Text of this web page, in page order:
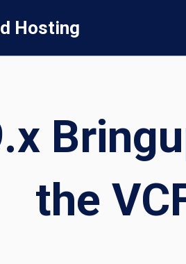
Hosting
the